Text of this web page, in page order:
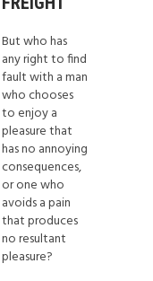
But who has
any right to find
fault with a man
who chooses
to enjoy a
pleasure that
has no annoying
consequences,
or one who
avoids a pain
that produces
no resultant
pleasure?